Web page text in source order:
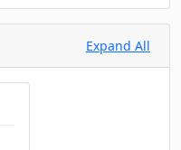
Expand All